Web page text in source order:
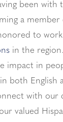
been with
a member
to
in the
impact in
both English
with our
valued